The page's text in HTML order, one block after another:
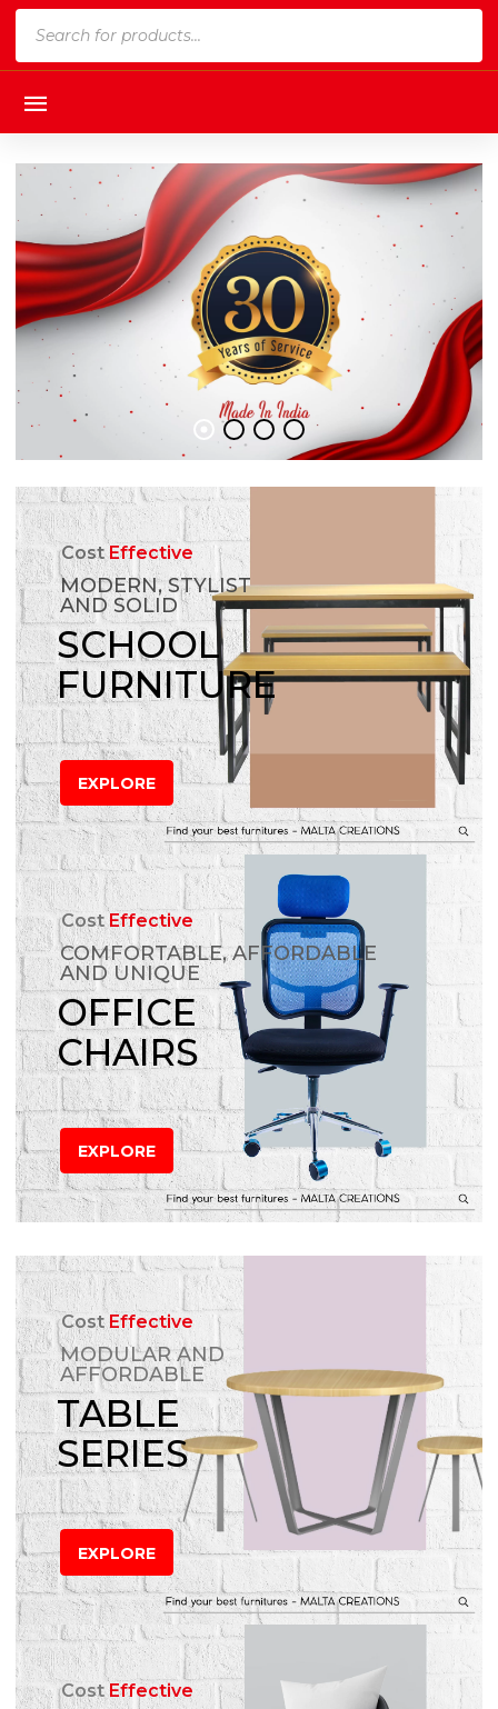
CostEffective
MODERN, STYLIST
AND SOLID
SCHOOL
FURNITURE
EXPLORE
CostEffective
COMFORTABLE, AFFORDABLE
AND UNIQUE
OFFICE
CHAIRS
EXPLORE
CostEffective
MODULAR AND
AFFORDABLE
TABLE
SERIES
EXPLORE
CostEffective